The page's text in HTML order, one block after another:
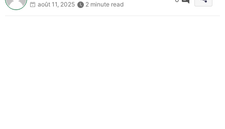
août 11, 2025
2 minute read